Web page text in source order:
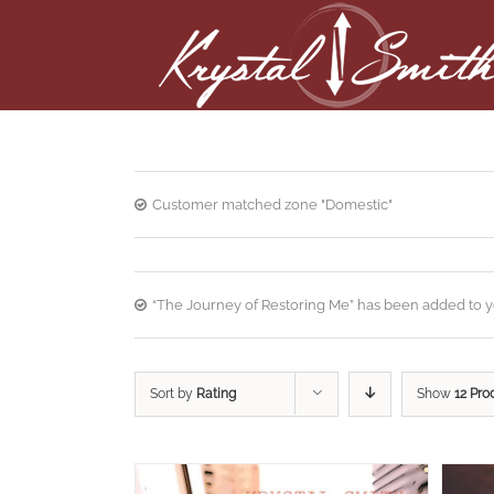
Customer matched zone "Domestic"
“The Journey of Restoring Me” has been added to
Sort by Rating Show 12